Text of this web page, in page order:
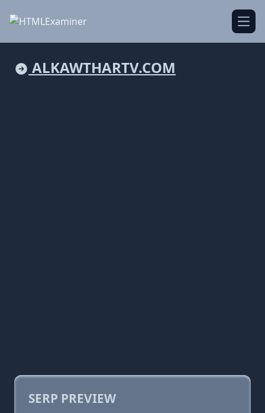
ALKAWTHARTV.COM
SERP PREVIEW